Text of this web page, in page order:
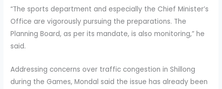
“The sports department and especially the Chief Minister’s
Office are vigorously pursuing the preparations. The
Planning Board, as per its mandate, is also monitoring,” he
said.
Addressing concerns over traffic congestion in Shillong
during the Games, Mondal said the issue has already been